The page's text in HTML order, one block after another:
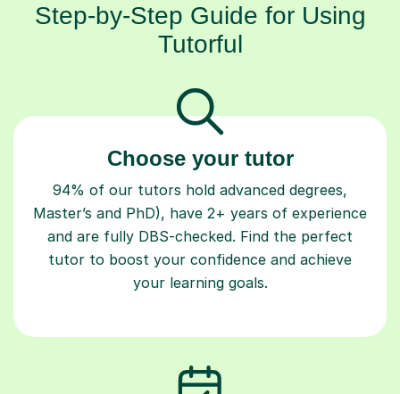
Step-by-Step Guide for Using
Tutorful
Choose your tutor
94% of our tutors hold advanced degrees,
Master’s and PhD), have 2+ years of experience
and are fully DBS-checked. Find the perfect
tutor to boost your confidence and achieve
your learning goals.